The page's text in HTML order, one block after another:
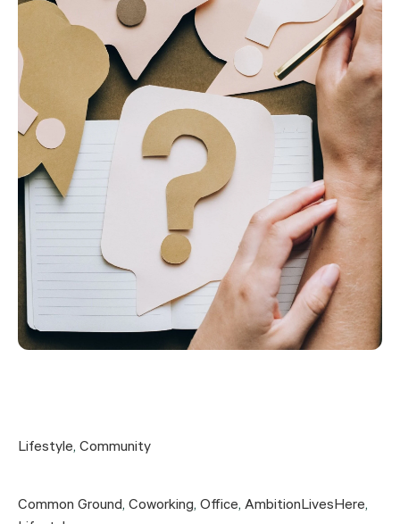
Lifestyle, Community
Common Ground, Coworking, Office, AmbitionLivesHere,